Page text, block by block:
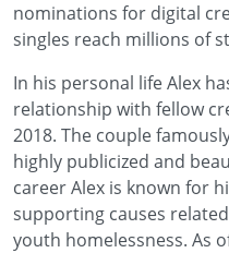
nominations for digital
singles reach millions of
In his personal life Alex
relationship with fellow
2018. The couple
highly publicized and
career Alex is known for
supporting causes
youth homelessness. As